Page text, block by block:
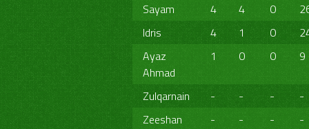
Sayam 4 4 0
Idris
4 1 0
Ayaz
Ahmad
1 0 0 9
Zulqarnain - - - -
Zeeshan
- - - -